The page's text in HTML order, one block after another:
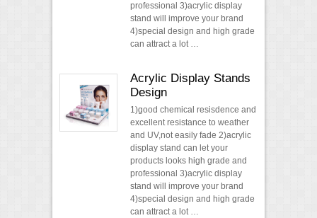
professional 3)acrylic display
stand will improve your brand
4)special design and high grade
can attract a lot …
Acrylic Display Stands
Design
1)good chemical resisdence and
excellent resistance to weather
and UV,not easily fade 2)acrylic
display stand can let your
products looks high grade and
professional 3)acrylic display
stand will improve your brand
4)special design and high grade
can attract a lot …